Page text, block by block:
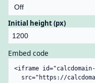
Initial height (px)
Embed code